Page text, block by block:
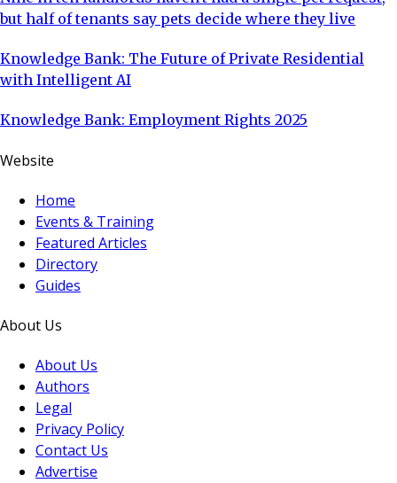
but half of tenants say pets decide where they live
Knowledge Bank: The Future of Private Residential
with Intelligent AI
Knowledge Bank: Employment Rights 2025
Website
Home
Events & Training
Featured Articles
Directory
Guides
About Us
About Us
Authors
Legal
Privacy Policy
Contact Us
Advertise